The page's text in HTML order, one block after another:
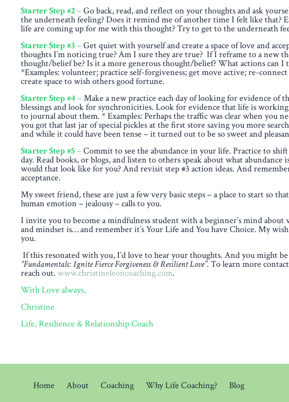
Starter Step #2–Go back, read, and reflect on your thoughts and ask
the underneath feeling? Does it remind me of another time I felt like that?
life are coming up for me with this thought? Try to get to the underneath
Starter Step #3–Get quiet with yourself and create a space of love and
thoughts I’m noticing true? Am I sure they are true? If I reframe to a new
thought/belief be? Is it a more generous thought/belief? What actions can
*Examples: volunteer; practice self-forgiveness; get move active; re-
create space to wish others good fortune.
Starter Step #4–Make a new practice each day of looking for evidence
blessings and look for synchronicities. Look for evidence that life is
to journal about them. * Examples: Perhaps the traffic was clear when you
you got that last jar of special pickles at the first store saving you more
and while it could have been tense – it turned out to be so sweet and
Starter Step #5–Commit to see the abundance in your life. Practice to
day. Read books, or blogs, and listen to others speak about what
would that look like for you? And revisit step #3 action ideas. And
acceptance.
My sweet friend, these are just a few very basic steps – a place to start so
human emotion – jealousy – calls to you.
I invite you to become a mindfulness student with a beginner’s mind
and mindset is… and remember it’s Your Life and You have Choice. My
you.
If this resonated with you, I’d love to hear your thoughts. And you might
“Fundamentals: Ignite Fierce Forgiveness & Resilient Love”. To learn more
reach out. www.christineleoncoaching.com.
With Love always,
Christine
Life, Resilience & Relationship Coach
Home About Coaching Why Life Coaching? Blog